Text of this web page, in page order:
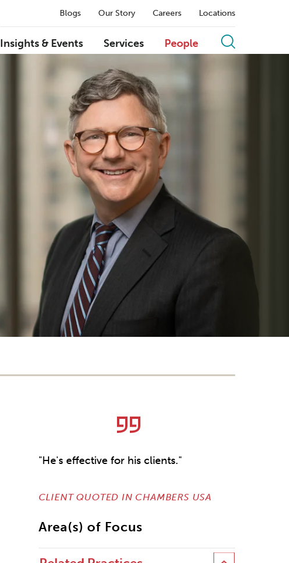
Blogs Our Story Careers Locations
Insights & Events Services People
"He's effective for his clients."
CLIENT QUOTED IN CHAMBERS USA
Area(s) of Focus